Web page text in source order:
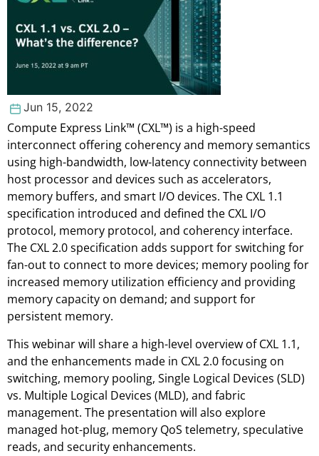
Jun 15, 2022
Compute Express Link™ (CXL™) is a high-speed
interconnect offering coherency and memory semantics
using high-bandwidth, low-latency connectivity between
host processor and devices such as accelerators,
memory buffers, and smart I/O devices. The CXL 1.1
specification introduced and defined the CXL I/O
protocol, memory protocol, and coherency interface.
The CXL 2.0 specification adds support for switching for
fan-out to connect to more devices; memory pooling for
increased memory utilization efficiency and providing
memory capacity on demand; and support for
persistent memory.
This webinar will share a high-level overview of CXL 1.1,
and the enhancements made in CXL 2.0 focusing on
switching, memory pooling, Single Logical Devices (SLD)
vs. Multiple Logical Devices (MLD), and fabric
management. The presentation will also explore
managed hot-plug, memory QoS telemetry, speculative
reads, and security enhancements.